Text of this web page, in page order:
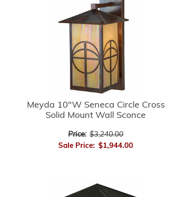
Meyda 10"W Seneca Circle Cross
Solid Mount Wall Sconce
Price: $3,240.00
Sale Price: $1,944.00